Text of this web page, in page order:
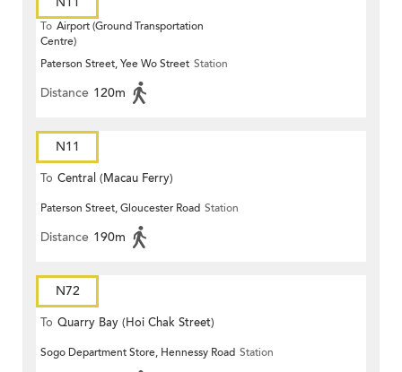
To Airport (Ground Transportation
Centre)
Paterson Street, Yee Wo Street Station
Distance 120m
N11
To Central (Macau Ferry)
Paterson Street, Gloucester Road Station
Distance 190m
N72
To Quarry Bay (Hoi Chak Street)
Sogo Department Store, Hennessy Road Station